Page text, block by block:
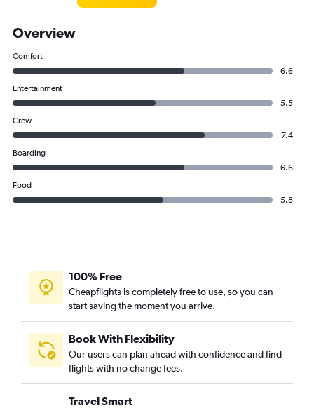
Overview
Comfort
6.6
Entertainment
5.5
Crew
7.4
Boarding
6.6
Food
5.8
100% Free
Cheapflights is completely free to use, so you can
start saving the moment you arrive.
Book With Flexibility
Our users can plan ahead with confidence and find
flights with no change fees.
Travel Smart